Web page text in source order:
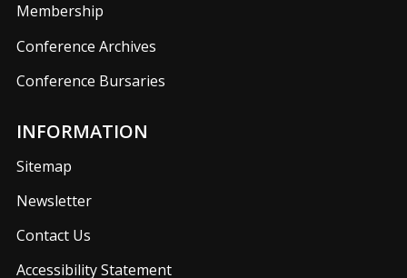
Membership
Conference Archives
Conference Bursaries
INFORMATION
Sitemap
Newsletter
Contact Us
Accessibility Statement